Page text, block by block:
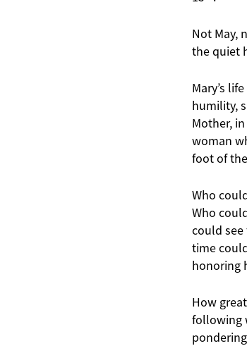
Not May,
the quiet
Mary’s
humility,
Mother,
woman
foot of
Who
Who
could see
time
honoring
How
following